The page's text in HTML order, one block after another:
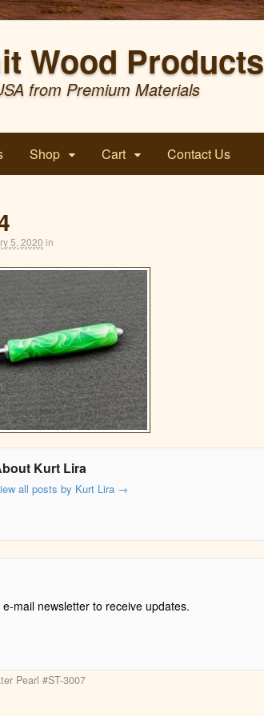
Wood Products
from Premium Materials
Shop Cart Contact Us
5, 2020 in
Kurt Lira
all posts by Kurt Lira →
mail newsletter to receive updates.
Pearl #ST-3007